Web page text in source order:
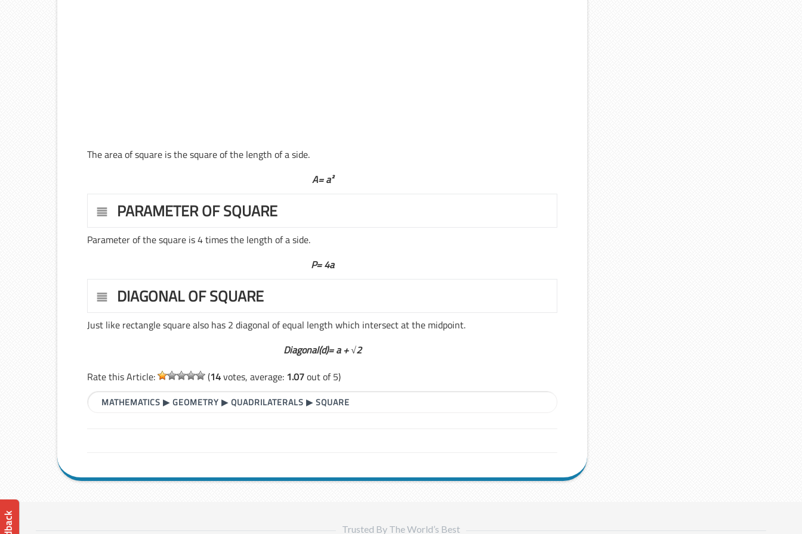
The area of square is the square of the length of a side.
A= a²
PARAMETER OF SQUARE
Parameter of the square is 4 times the length of a side.
P= 4a
DIAGONAL OF SQUARE
Just like rectangle square also has 2 diagonal of equal length which intersect at the midpoint.
Diagonal(d)= a +√2
Rate this Article:
(14votes, average: 1.07out of 5)
MATHEMATICS ▶GEOMETRY ▶QUADRILATERALS ▶SQUARE
Trusted By The World’s Best